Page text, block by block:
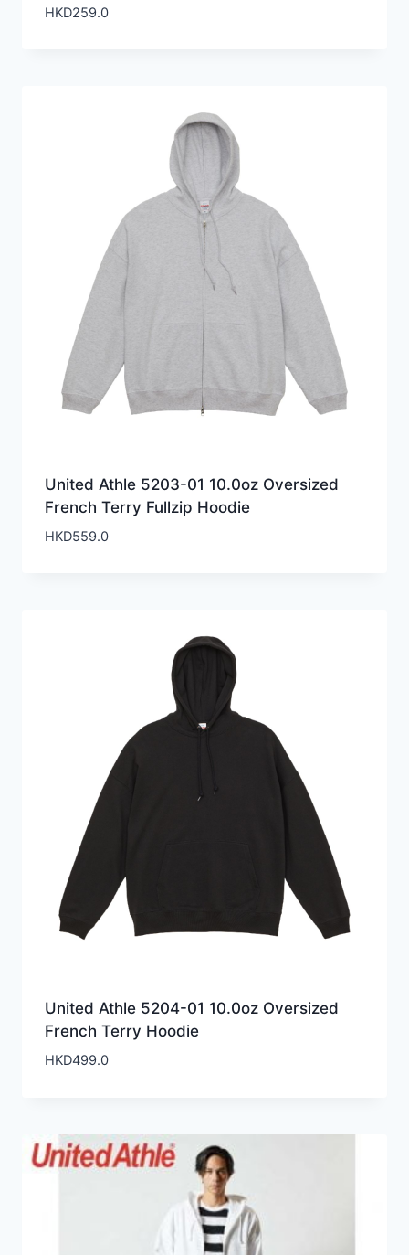
HKD259.0
United Athle 5203-01 10.0oz Oversized
French Terry Fullzip Hoodie
HKD559.0
United Athle 5204-01 10.0oz Oversized
French Terry Hoodie
HKD499.0